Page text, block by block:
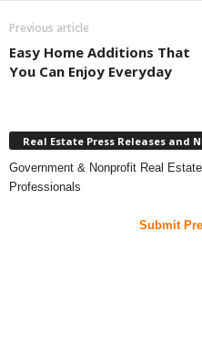
Previous article
Easy Home Additions That
You Can Enjoy Everyday
Real Estate Press Releases and
Government & Nonprofit Real
Professionals
Submit